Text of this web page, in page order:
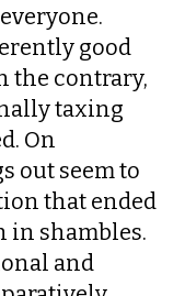
good
the contrary,
taxing
On
out seem to
that ended
in shambles.
and